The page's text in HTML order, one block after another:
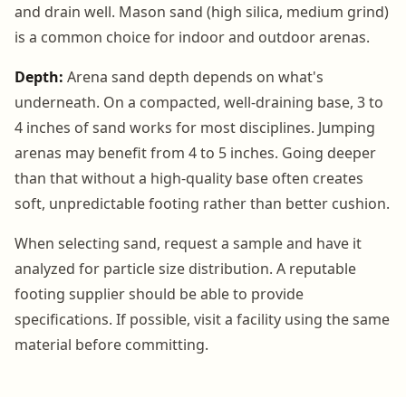
and drain well. Mason sand (high silica, medium grind)
is a common choice for indoor and outdoor arenas.
Depth: Arena sand depth depends on what's
underneath. On a compacted, well-draining base, 3 to
4 inches of sand works for most disciplines. Jumping
arenas may benefit from 4 to 5 inches. Going deeper
than that without a high-quality base often creates
soft, unpredictable footing rather than better cushion.
When selecting sand, request a sample and have it
analyzed for particle size distribution. A reputable
footing supplier should be able to provide
specifications. If possible, visit a facility using the same
material before committing.